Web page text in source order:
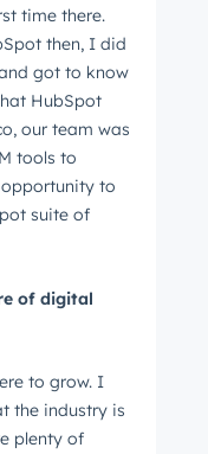
time there.
then, I did
got to know
HubSpot
our team was
tools to
opportunity to
suite of
of digital
to grow. I
the industry is
plenty of